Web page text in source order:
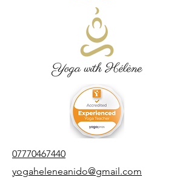
07770467440
yogaheleneanido@gmail.com